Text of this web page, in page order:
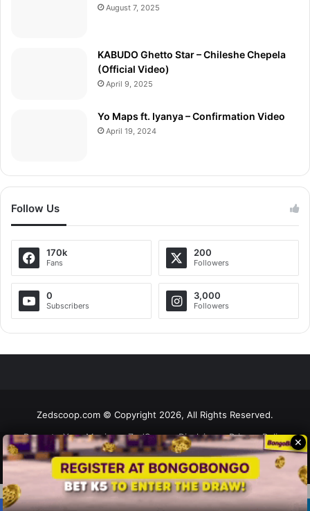
August 7, 2025
KABUDO Ghetto Star – Chileshe Chepela
(Official Video)
April 9, 2025
Yo Maps ft. Iyanya – Confirmation Video
April 19, 2024
Follow Us
170k
Fans
200
Followers
0
Subscribers
3,000
Followers
Zedscoop.com © Copyright 2026, All Rights Reserved.
Promote Your Music on ZedScoop
Disclaimer
Privacy Policy
Contact Us
✕